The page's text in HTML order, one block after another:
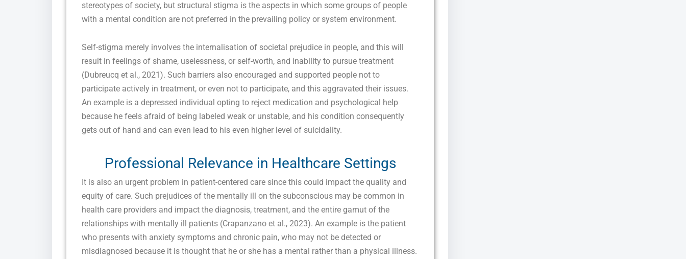
stereotypes of society, but structural stigma is the aspects in which some groups of people
with a mental condition are not preferred in the prevailing policy or system environment.
Self-stigma merely involves the internalisation of societal prejudice in people, and this will
result in feelings of shame, uselessness, or self-worth, and inability to pursue treatment
(Dubreucq et al., 2021). Such barriers also encouraged and supported people not to
participate actively in treatment, or even not to participate, and this aggravated their issues.
An example is a depressed individual opting to reject medication and psychological help
because he feels afraid of being labeled weak or unstable, and his condition consequently
gets out of hand and can even lead to his even higher level of suicidality.
Professional Relevance in Healthcare Settings
It is also an urgent problem in patient-centered care since this could impact the quality and
equity of care. Such prejudices of the mentally ill on the subconscious may be common in
health care providers and impact the diagnosis, treatment, and the entire gamut of the
relationships with mentally ill patients (Crapanzano et al., 2023). An example is the patient
who presents with anxiety symptoms and chronic pain, who may not be detected or
misdiagnosed because it is thought that he or she has a mental rather than a physical illness.
Get this Sample in your Email Instantly!